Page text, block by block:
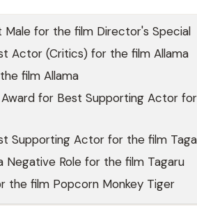
for the film Director's Special
Actor (Critics) for the film Allama
film Allama
Award for Best Supporting Actor
Supporting Actor for the film
Role for the film Tagaru
the film Popcorn Monkey Tiger